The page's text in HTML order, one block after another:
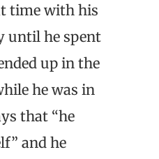
time with his
until he spent
up in the
he was in
that “he
and he